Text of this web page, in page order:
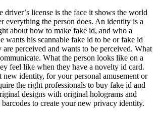
driver’s license is the face it shows the world
everything the person does. An identity is a
about how to make fake id, and who a
wants his scannable fake id to be or fake id
are perceived and wants to be perceived. What
What the person looks like on a
feel like when they have a novelty id card.
new identity, for your personal amusement or
the right professionals to buy fake id and
designs with original holograms and
barcodes to create your new privacy identity.